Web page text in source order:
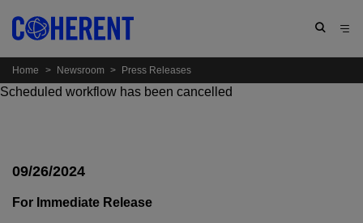
Home > Newsroom > Press Releases
Scheduled workflow has been cancelled
09/26/2024
For Immediate Release